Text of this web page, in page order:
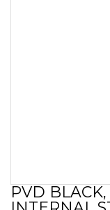
Skip
to
PVD